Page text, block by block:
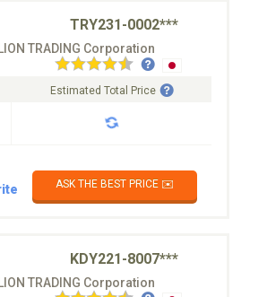
TRY231-0002***
TRADING Corporation
Estimated Total Price
ASK THE BEST PRICE ✉️
KDY221-8007***
TRADING Corporation